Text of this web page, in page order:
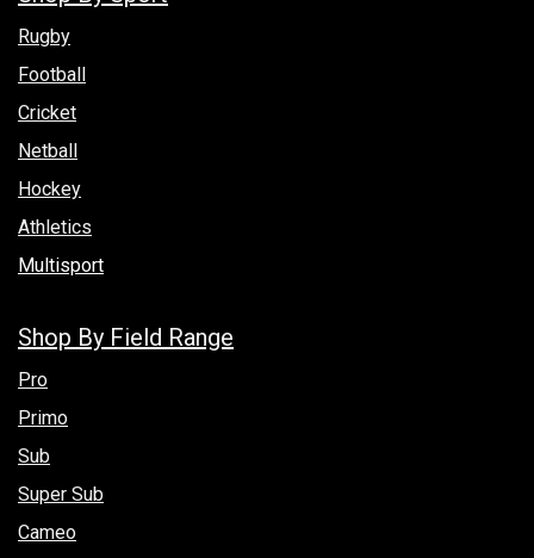
Rugby
Football
Cricket
Netball
Hockey
Athletics
Multisport
Shop By Field Range
Pro
Primo
Sub
Super Sub
Cameo